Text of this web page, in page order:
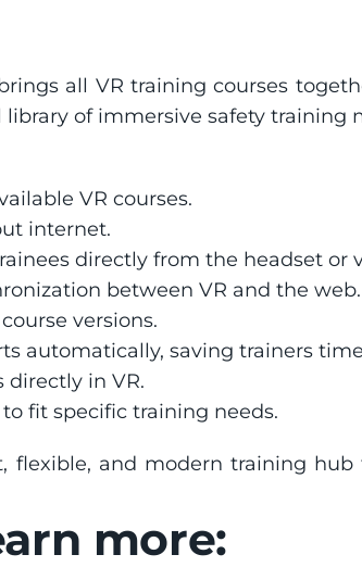
all VR training courses
of immersive safety training
VR courses.
internet.
directly from the headset or
between VR and the web.
versions.
automatically, saving trainers
directly in VR.
fit specific training needs.
flexible, and modern training
more: